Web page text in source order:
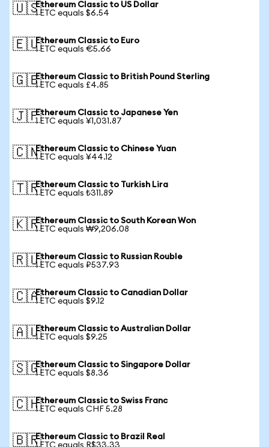
🇺🇸Ethereum Classic to US Dollar
1 ETC equals $6.54
🇪🇺Ethereum Classic to Euro
1 ETC equals €5.66
🇬🇧Ethereum Classic to British Pound Sterling
1 ETC equals £4.85
🇯🇵Ethereum Classic to Japanese Yen
1 ETC equals ¥1,031.87
🇨🇳Ethereum Classic to Chinese Yuan
1 ETC equals ¥44.12
🇹🇷Ethereum Classic to Turkish Lira
1 ETC equals ₺311.89
🇰🇷Ethereum Classic to South Korean Won
1 ETC equals ₩9,206.08
🇷🇺Ethereum Classic to Russian Rouble
1 ETC equals ₽537.93
🇨🇦Ethereum Classic to Canadian Dollar
1 ETC equals $9.12
🇦🇺Ethereum Classic to Australian Dollar
1 ETC equals $9.25
🇸🇬Ethereum Classic to Singapore Dollar
1 ETC equals $8.36
🇨🇭Ethereum Classic to Swiss Franc
1 ETC equals CHF 5.28
🇧🇷Ethereum Classic to Brazil Real
1 ETC equals R$33.33